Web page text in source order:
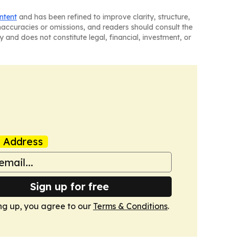
and has been refined to improve clarity, structure,
or omissions, and readers should consult the
and does not constitute legal, financial, investment, or
Address
Sign up for free
up, you agree to our Terms & Conditions.